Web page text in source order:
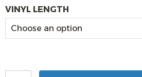
VINYL LENGTH